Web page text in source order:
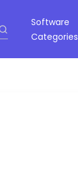
Software
Categories